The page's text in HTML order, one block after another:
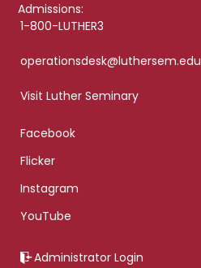
Admissions:
1-800-LUTHER3
operationsdesk@luthersem.edu
Visit Luther Seminary
Facebook
Flicker
Instagram
YouTube
Administrator Login